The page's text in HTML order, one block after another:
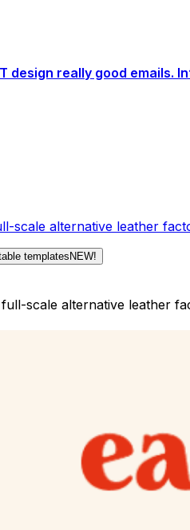
design really good emails.
scale alternative leather
templates NEW!
scale alternative leather